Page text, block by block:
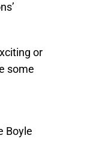
or
some
Boyle